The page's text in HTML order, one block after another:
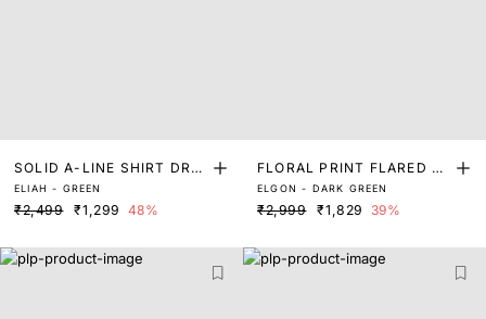
SOLID A-LINE SHIRT DRE
SS
ELIAH - GREEN
₹2,499 ₹1,299 48%
FLORAL PRINT FLARED MI
DI DRESS
ELGON - DARK GREEN
₹2,999 ₹1,829 39%